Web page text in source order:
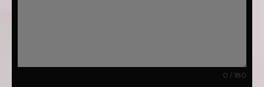
0 / 180